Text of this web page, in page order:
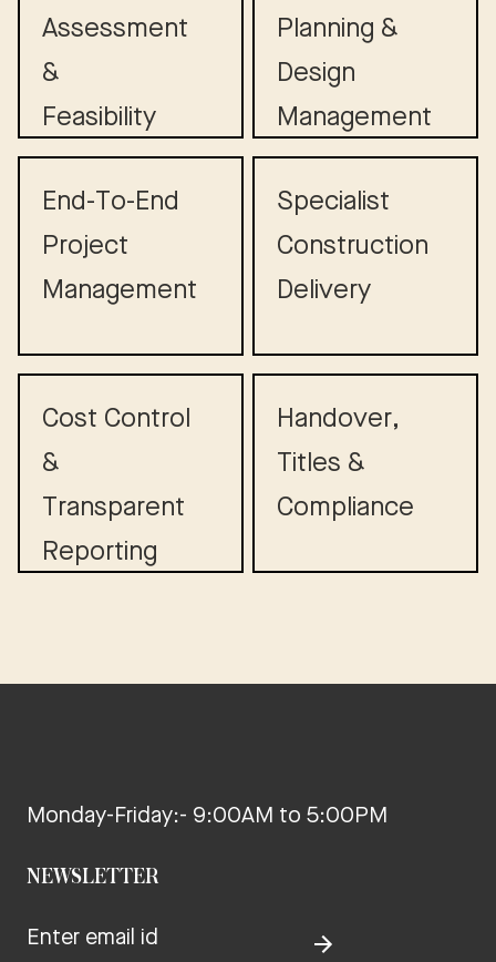
Assessment
&
Feasibility
Planning &
Design
Management
End-To-End
Project
Management
Specialist
Construction
Delivery
Cost Control
&
Transparent
Reporting
Handover,
Titles &
Compliance
Monday-Friday:- 9:00AM to 5:00PM
NEWSLETTER